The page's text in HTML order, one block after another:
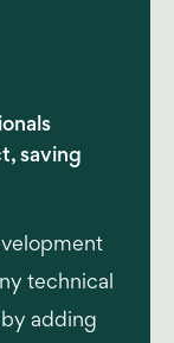
saving
technical
adding